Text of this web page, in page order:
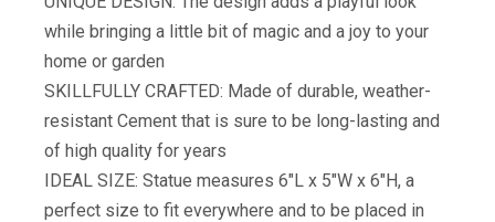
while bringing a little bit of magic and a joy to your
home or garden
SKILLFULLY CRAFTED: Made of durable, weather-
resistant Cement that is sure to be long-lasting and
of high quality for years
IDEAL SIZE: Statue measures 6″L x 5″W x 6″H, a
perfect size to fit everywhere and to be placed in